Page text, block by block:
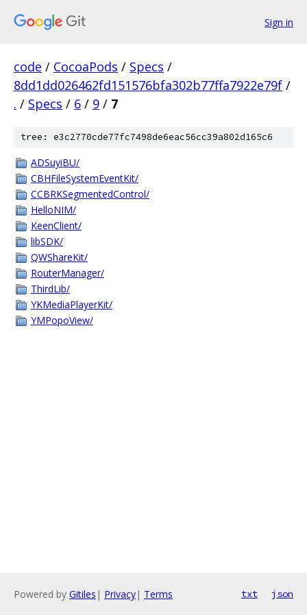
Sign in
code / CocoaPods / Specs /
8dd1dd026462fd151576bfa302b77ffa7922e79f /
. / Specs / 6 / 9 / 7
tree: e3c2770cde77fc7498de6eac56cc39a802d165c6
ADSuyiBU/
CBHFileSystemEventKit/
CCBRKSegmentedControl/
HelloNIM/
KeenClient/
libSDK/
QWShareKit/
RouterManager/
ThirdLib/
YKMediaPlayerKit/
YMPopoView/
Powered by Gitiles | Privacy| Terms txt json